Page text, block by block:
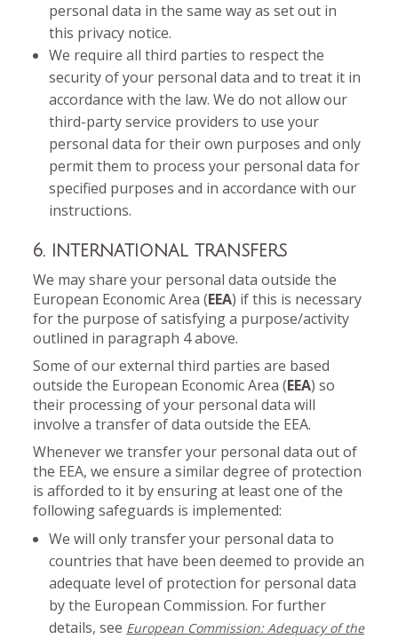
personal data in the same way as set out in
this privacy notice.
We require all third parties to respect the
security of your personal data and to treat it in
accordance with the law. We do not allow our
third-party service providers to use your
personal data for their own purposes and only
permit them to process your personal data for
specified purposes and in accordance with our
instructions.
6. INTERNATIONAL TRANSFERS
We may share your personal data outside the
European Economic Area (EEA) if this is necessary
for the purpose of satisfying a purpose/activity
outlined in paragraph 4 above.
Some of our external third parties are based
outside the European Economic Area (EEA) so
their processing of your personal data will
involve a transfer of data outside the EEA.
Whenever we transfer your personal data out of
the EEA, we ensure a similar degree of protection
is afforded to it by ensuring at least one of the
following safeguards is implemented:
We will only transfer your personal data to
countries that have been deemed to provide an
adequate level of protection for personal data
by the European Commission. For further
details, see European Commission: Adequacy of the